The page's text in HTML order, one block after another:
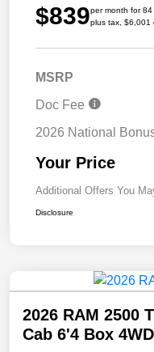
$839per month for 84
plus tax, $6,001
MSRP
Doc Fee
2026 National
Your Price
Additional Offers You
Disclosure
2026 RAM 2500
Cab 6'4 Box 4WD